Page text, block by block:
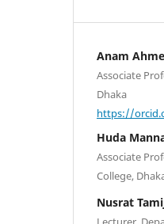
Anam
Associate
Dhaka
https://
Huda
Associate
College,
Nusrat